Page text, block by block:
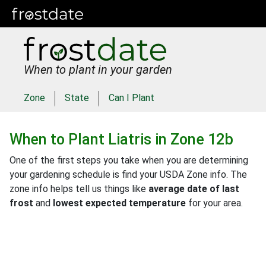
When to plant in your garden
Zone State Can I Plant
When to Plant Liatris in Zone 12b
One of the first steps you take when you are determining
your gardening schedule is find your USDA Zone info. The
zone info helps tell us things like average date of last
frost and lowest expected temperature for your area.